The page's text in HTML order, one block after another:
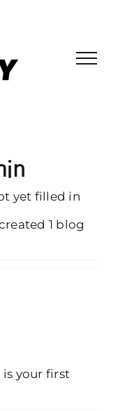
yet filled in
1 blog
is your first